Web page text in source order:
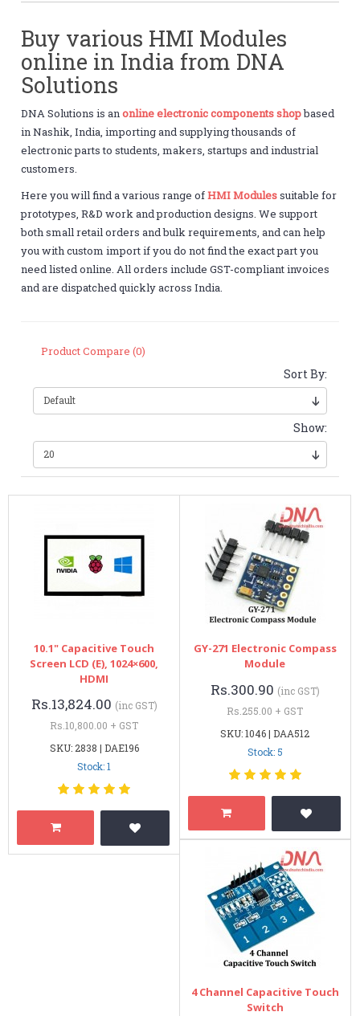
Buy various HMI Modules
online in India from DNA
Solutions
DNA Solutions is anonline electronic components shopbased
in Nashik, India, importing and supplying thousands of
electronic parts to students, makers, startups and industrial
customers.
Here you will find a various range ofHMI Modulessuitable for
prototypes, R&D work and production designs. We support
both small retail orders and bulk requirements, and can help
you with custom import if you do not find the exact part you
need listed online. All orders include GST-compliant invoices
and are dispatched quickly across India.
Product Compare (0)
Sort By:
Show:
10.1" Capacitive Touch
Screen LCD (E), 1024×600,
HDMI
Rs.13,824.00 (inc GST)
Rs.10,800.00 + GST
SKU: 2838 | DAE196
Stock: 1
GY-271 Electronic Compass
Module
Rs.300.90 (inc GST)
Rs.255.00 + GST
SKU: 1046 | DAA512
Stock: 5
4 Channel Capacitive Touch
Switch